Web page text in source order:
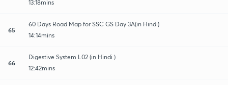
13:18mins
65
60 Days Road Map for SSC GS Day 3A(in Hindi)
14:14mins
66
Digestive System L02 (in Hindi )
12:42mins